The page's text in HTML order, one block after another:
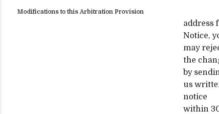
Modifications to this Arbitration Provision
address
Notice,
may
the
by
us
notice
within